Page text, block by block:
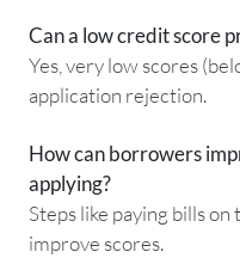
Can a low credit score
Yes, very low scores
application rejection.
How can borrowers
applying?
Steps like paying bills
improve scores.